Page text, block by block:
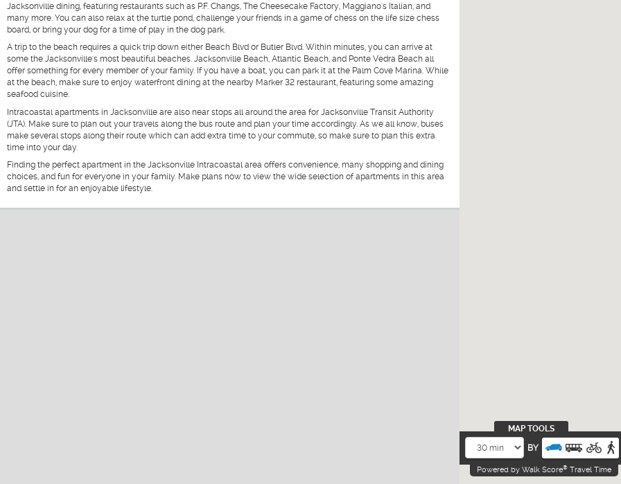
Jacksonville dining, featuring restaurants such as P.F. Changs, The Cheesecake Factory, Maggiano's Italian, and
many more. You can also relax at the turtle pond, challenge your friends in a game of chess on the life size chess
board, or bring your dog for a time of play in the dog park.
A trip to the beach requires a quick trip down either Beach Blvd or Butler Blvd. Within minutes, you can arrive at
some the Jacksonville's most beautiful beaches. Jacksonville Beach, Atlantic Beach, and Ponte Vedra Beach all
offer something for every member of your family. If you have a boat, you can park it at the Palm Cove Marina. While
at the beach, make sure to enjoy waterfront dining at the nearby Marker 32 restaurant, featuring some amazing
seafood cuisine.
Intracoastal apartments in Jacksonville are also near stops all around the area for Jacksonville Transit Authority
(JTA). Make sure to plan out your travels along the bus route and plan your time accordingly. As we all know, buses
make several stops along their route which can add extra time to your commute, so make sure to plan this extra
time into your day.
Finding the perfect apartment in the Jacksonville Intracoastal area offers convenience, many shopping and dining
choices, and fun for everyone in your family. Make plans now to view the wide selection of apartments in this area
and settle in for an enjoyable lifestyle.
BY
Powered by Walk Score® Travel Time
MAP TOOLS